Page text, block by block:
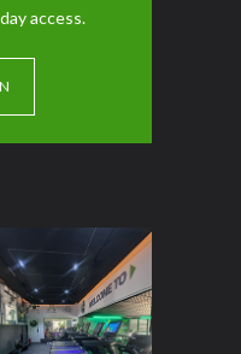
access.